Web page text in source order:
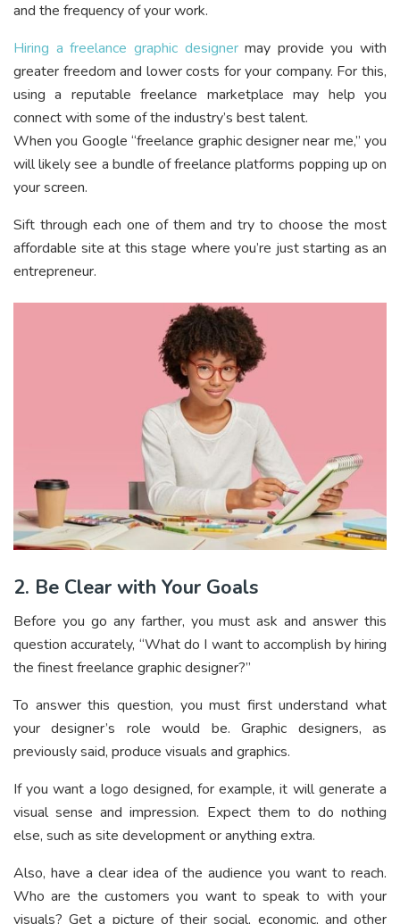
and the frequency of your work.
Hiring a freelance graphic designermay provide you with
greater freedom and lower costs for your company. For this,
using a reputable freelance marketplace may help you
connect with some of the industry’s best talent.
When you Google “freelance graphic designer near me,” you
will likely see a bundle of freelance platforms popping up on
your screen.
Sift through each one of them and try to choose the most
affordable site at this stage where you’re just starting as an
entrepreneur.
2. Be Clear with Your Goals
Before you go any farther, you must ask and answer this
question accurately, “What do I want to accomplish by hiring
the finest freelance graphic designer?”
To answer this question, you must first understand what
your designer’s role would be. Graphic designers, as
previously said, produce visuals and graphics.
If you want a logo designed, for example, it will generate a
visual sense and impression. Expect them to do nothing
else, such as site development or anything extra.
Also, have a clear idea of the audience you want to reach.
Who are the customers you want to speak to with your
visuals? Get a picture of their social, economic, and other